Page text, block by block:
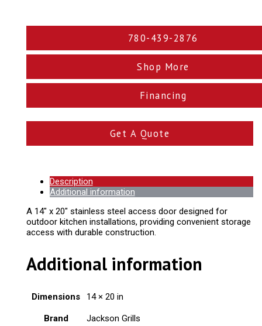
780-439-2876
Shop More
Financing
Get A Quote
Description
Additional information
A 14" x 20" stainless steel access door designed for
outdoor kitchen installations, providing convenient storage
access with durable construction.
Additional information
Dimensions 14 × 20 in
Brand Jackson Grills